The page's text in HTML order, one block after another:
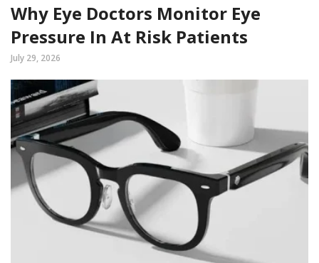
Why Eye Doctors Monitor Eye
Pressure In At Risk Patients
July 29, 2026